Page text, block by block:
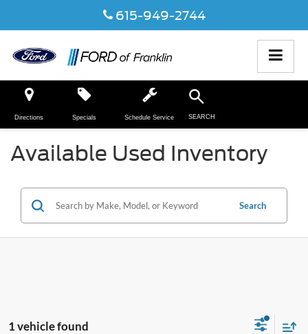
615-949-2744
Directions SEARCH
Specials Schedule Service
Available Used Inventory
Search
1 vehicle found